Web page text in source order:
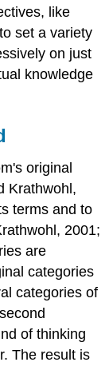
like
set a variety
on just
knowledge
original
Krathwohl,
terms and to
2001;
are
categories
categories of
of thinking
The result is